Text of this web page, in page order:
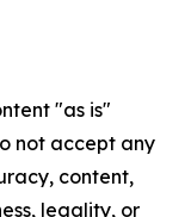
"as is"
not accept any
content,
legality, or